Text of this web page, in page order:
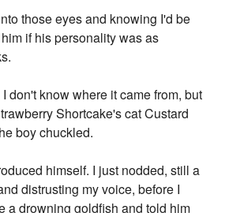
those eyes and knowing I'd be
if his personality was as
don't know where it came from, but
Shortcake's cat Custard
boy chuckled.
himself. I just nodded, still a
distrusting my voice, before I
a drowning goldfish and told him